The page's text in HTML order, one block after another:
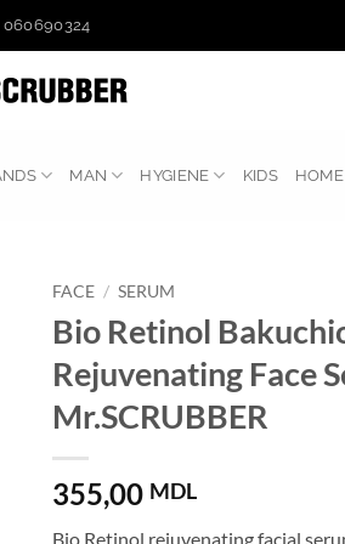
060690324
MAN HYGIENE KIDS HOME
FACE / SERUM
Bio Retinol
Rejuvenating Face
Mr.SCRUBBER
355,00 MDL
Bio Retinol rejuvenating facial